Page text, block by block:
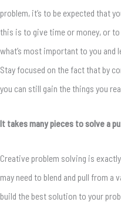
problem, it’s to be expected that
this is to give time or money, or
what’s most important to you and
Stay focused on the fact that by
you can still gain the things you
It takes many pieces to solve a
Creative problem solving is
may need to blend and pull from
build the best solution to your